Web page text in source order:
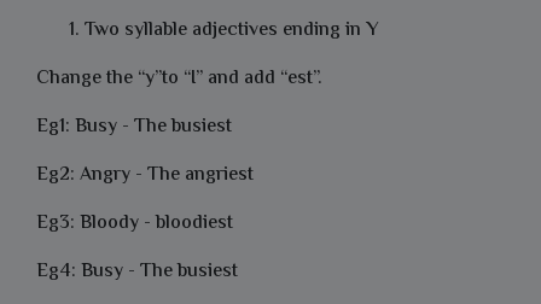
Two syllable adjectives ending in Y
Change the “y”to “I” and add “est”.
Eg1: Busy - The busiest
Eg2: Angry - The angriest
Eg3: Bloody - bloodiest
Eg4: Busy - The busiest